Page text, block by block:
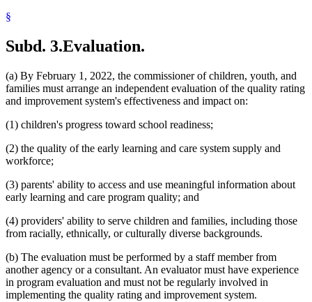
§
Subd. 3.Evaluation.
(a) By February 1, 2022, the commissioner of children, youth, and
families must arrange an independent evaluation of the quality rating
and improvement system's effectiveness and impact on:
(1) children's progress toward school readiness;
(2) the quality of the early learning and care system supply and
workforce;
(3) parents' ability to access and use meaningful information about
early learning and care program quality; and
(4) providers' ability to serve children and families, including those
from racially, ethnically, or culturally diverse backgrounds.
(b) The evaluation must be performed by a staff member from
another agency or a consultant. An evaluator must have experience
in program evaluation and must not be regularly involved in
implementing the quality rating and improvement system.